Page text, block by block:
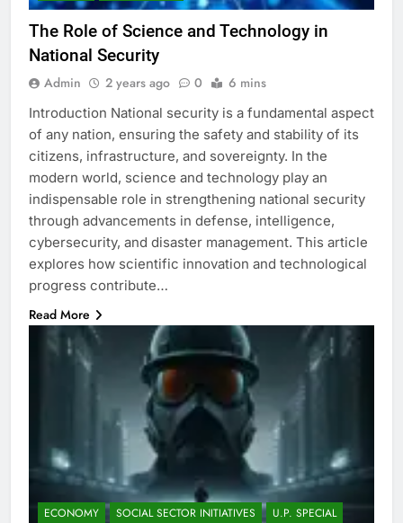
The Role of Science and Technology in
National Security
Admin 2 years ago 0 6 mins
Introduction National security is a fundamental aspect
of any nation, ensuring the safety and stability of its
citizens, infrastructure, and sovereignty. In the
modern world, science and technology play an
indispensable role in strengthening national security
through advancements in defense, intelligence,
cybersecurity, and disaster management. This article
explores how scientific innovation and technological
progress contribute…
Read More
ECONOMY SOCIAL SECTOR INITIATIVES U.P. SPECIAL